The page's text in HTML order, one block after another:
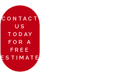
CONTACT
US
TODAY
FOR A
FREE
ESTIMATE